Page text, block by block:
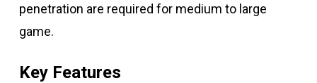
penetration are required for medium to large
game.
Key Features